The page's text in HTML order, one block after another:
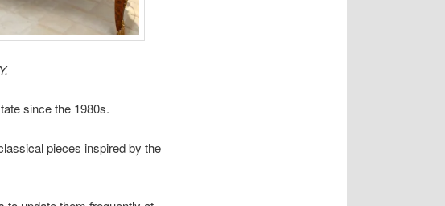
since the 1980s.
pieces inspired by the